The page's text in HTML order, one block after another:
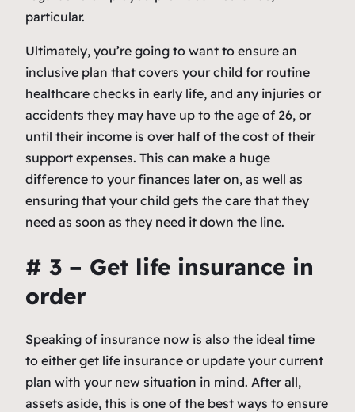
particular.
Ultimately, you’re going to want to ensure an
inclusive plan that covers your child for routine
healthcare checks in early life, and any injuries or
accidents they may have up to the age of 26, or
until their income is over half of the cost of their
support expenses. This can make a huge
difference to your finances later on, as well as
ensuring that your child gets the care that they
need as soon as they need it down the line.
# 3 – Get life insurance in
order
Speaking of insurance now is also the ideal time
to either get life insurance or update your current
plan with your new situation in mind. After all,
assets aside, this is one of the best ways to ensure